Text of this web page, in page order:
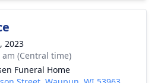
2023
(Central time)
Funeral Home